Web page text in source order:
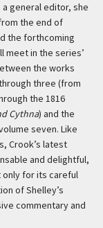
general editor, she
the end of
the forthcoming
meet in the series’
the works
three (from
the 1816
Cythna) and the
seven. Like
Crook’s latest
and delightful,
for its careful
of Shelley’s
commentary and